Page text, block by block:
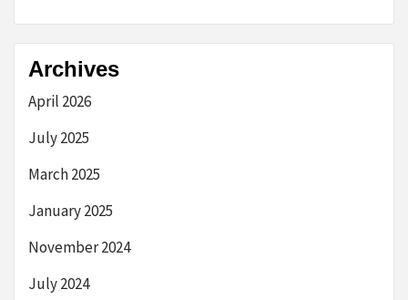
Archives
April 2026
July 2025
March 2025
January 2025
November 2024
July 2024